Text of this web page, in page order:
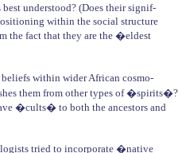
best understood? (Does their signif-
within the social structure
the fact that they are the �eldest
beliefs within wider African cosmo-
them from other types of �spirits�?
�cults� to both the ancestors and
tried to incorporate �native